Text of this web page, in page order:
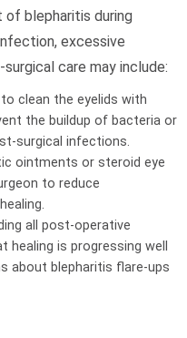
of blepharitis during
excessive
care may include:
clean the eyelids with
the buildup of bacteria or
surgical infections.
ointments or steroid eye
to reduce
all post-operative
is progressing well
about blepharitis flare-ups